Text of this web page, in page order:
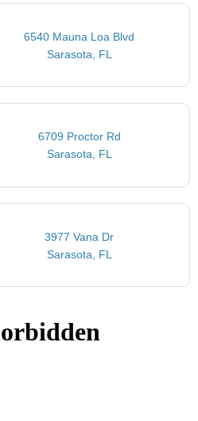
6540 Mauna Loa Blvd
Sarasota, FL
6709 Proctor Rd
Sarasota, FL
3977 Vana Dr
Sarasota, FL